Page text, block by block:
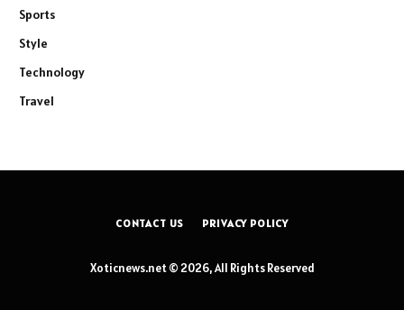
Sports
Style
Technology
Travel
CONTACT US PRIVACY POLICY
Xoticnews.net © 2026, All Rights Reserved